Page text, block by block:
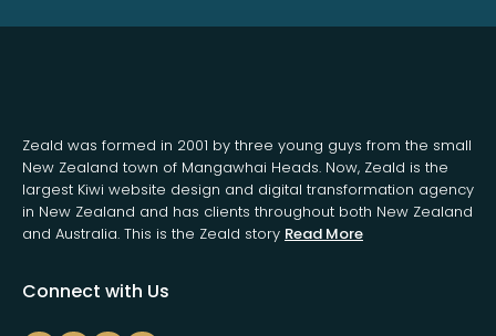
Zeald was formed in 2001 by three young guys from the small
New Zealand town of Mangawhai Heads. Now, Zeald is the
largest Kiwi website design and digital transformation agency
in New Zealand and has clients throughout both New Zealand
and Australia. This is the Zeald story Read More
Connect with Us